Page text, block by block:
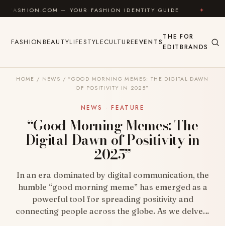
Skip to content
— YOUR FASHION IDENTITY GUIDE ✦ FEEL GOOD
FASHIONBEAUTYLIFESTYLECULTUREEVENTS
THE
EDIT
FOR
BRANDS
HOME / NEWS / “GOOD MORNING MEMES: THE DIGITAL DAWN
OF POSITIVITY IN 2025”
NEWS · FEATURE
“Good Morning Memes: The
Digital Dawn of Positivity in
2025”
In an era dominated by digital communication, the
humble “good morning meme” has emerged as a
powerful tool for spreading positivity and
connecting people across the globe. As we delve…